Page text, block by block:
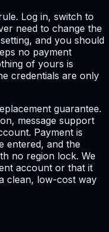
Log in, switch to
need to change the
and you should
no payment
of yours is
credentials are only
guarantee.
message support
Payment is
entered, and the
no region lock. We
account or that it
clean, low-cost way